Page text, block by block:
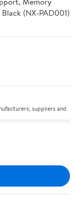
(NX-PAD001)
suppliers and